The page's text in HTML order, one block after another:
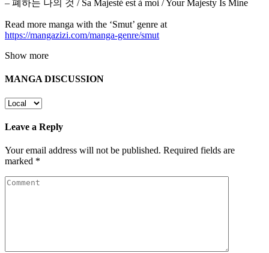
– 폐하는 나의 것 / Sa Majesté est à moi / Your Majesty Is Mine
Read more manga with the ‘Smut’ genre at
https://mangazizi.com/manga-genre/smut
Show more
MANGA DISCUSSION
Leave a Reply
Your email address will not be published. Required fields are
marked *